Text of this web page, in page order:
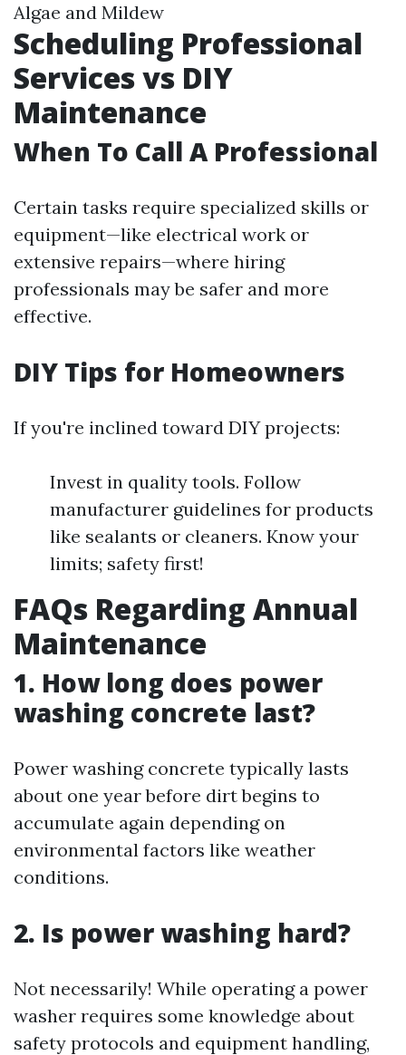
Algae and Mildew
Scheduling Professional
Services vs DIY
Maintenance
When To Call A Professional
Certain tasks require specialized skills or
equipment—like electrical work or
extensive repairs—where hiring
professionals may be safer and more
effective.
DIY Tips for Homeowners
If you're inclined toward DIY projects:
Invest in quality tools. Follow
manufacturer guidelines for products
like sealants or cleaners. Know your
limits; safety first!
FAQs Regarding Annual
Maintenance
1. How long does power
washing concrete last?
Power washing concrete typically lasts
about one year before dirt begins to
accumulate again depending on
environmental factors like weather
conditions.
2. Is power washing hard?
Not necessarily! While operating a power
washer requires some knowledge about
safety protocols and equipment handling,